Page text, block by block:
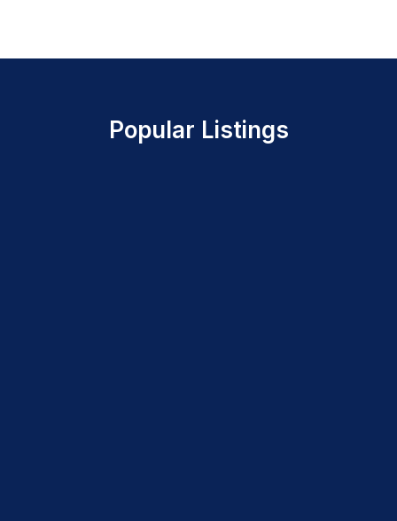
Popular Listings